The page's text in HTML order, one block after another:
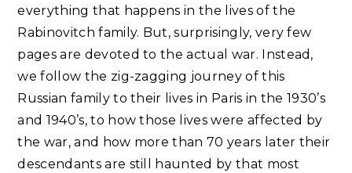
everything that happens in the lives of the
Rabinovitch family. But, surprisingly, very few
pages are devoted to the actual war. Instead,
we follow the zig-zagging journey of this
Russian family to their lives in Paris in the 1930’s
and 1940’s, to how those lives were affected by
the war, and how more than 70 years later their
descendants are still haunted by that most